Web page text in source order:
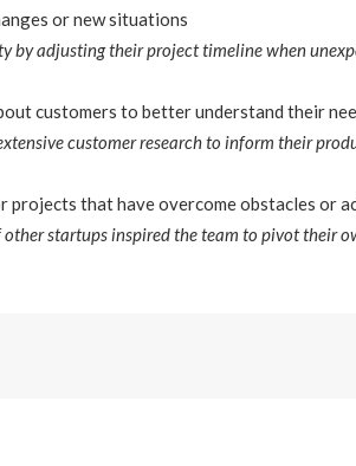
or new situations
by adjusting their project timeline when
customers to better understand their
customer research to inform their
projects that have overcome obstacles or
other startups inspired the team to pivot their